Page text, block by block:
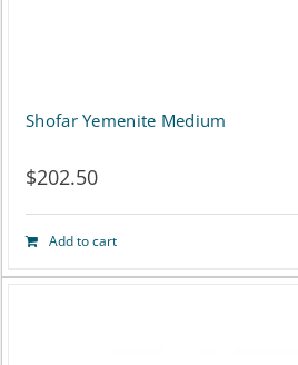
Shofar Yemenite Medium
$202.50
Add to cart